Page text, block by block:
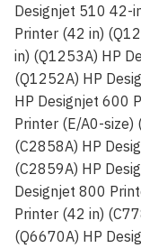
Designjet 510 42-
Printer (42 in)
in) (Q1253A) HP
(Q1252A) HP
HP Designjet 600
Printer (E/A0-size)
(C2858A) HP
(C2859A) HP
Designjet 800
Printer (42 in)
(Q6670A) HP